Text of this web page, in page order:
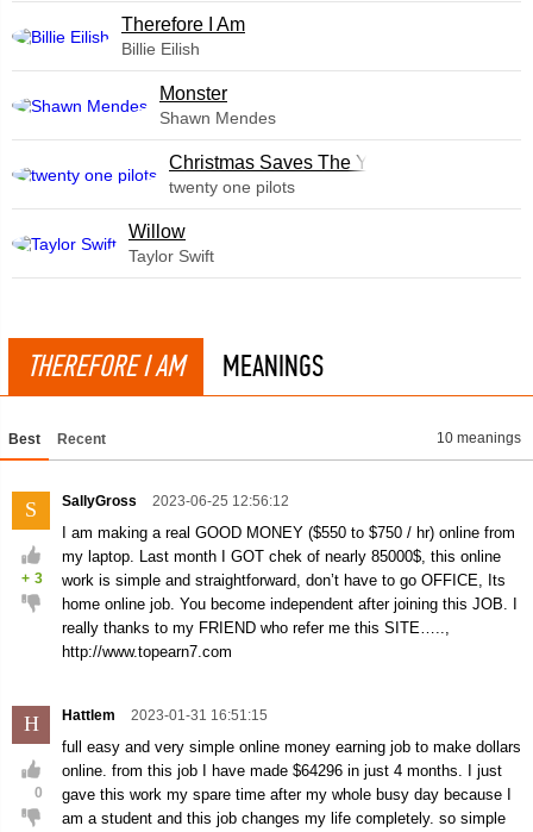
Therefore I Am
Billie Eilish
Monster
Shawn Mendes
Christmas Saves The Year
twenty one pilots
Willow
Taylor Swift
THEREFORE I AM MEANINGS
Best Recent 10 meanings
S
+ 3
SallyGross 2023-06-25 12:56:12
I am making a real GOOD MONEY ($550 to $750 / hr) online from
my laptop. Last month I GOT chek of nearly 85000$, this online
work is simple and straightforward, don’t have to go OFFICE, Its
home online job. You become independent after joining this JOB. I
really thanks to my FRIEND who refer me this SITE…..,
http://www.topearn7.com
H
0
Hattlem 2023-01-31 16:51:15
full easy and very simple online money earning job to make dollars
online. from this job I have made $64296 in just 4 months. I just
gave this work my spare time after my whole busy day because I
am a student and this job changes my life completely. so simple